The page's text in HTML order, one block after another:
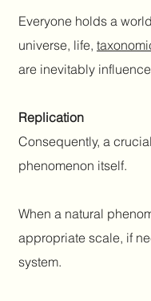
Everyone holds a
universe, life,
are inevitably
Replication
Consequently, a
phenomenon itself.
When a natural
appropriate scale, if
system.